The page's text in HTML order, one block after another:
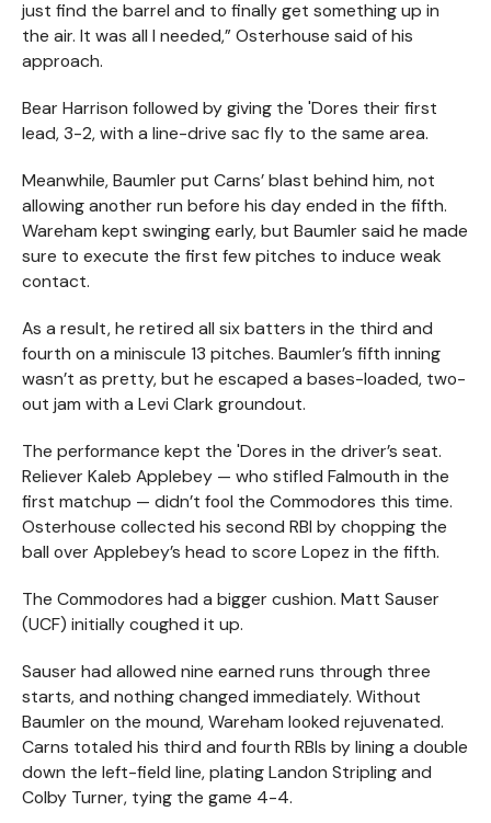
just find the barrel and to finally get something up in
the air. It was all I needed,” Osterhouse said of his
approach.
Bear Harrison followed by giving the 'Dores their first
lead, 3-2, with a line-drive sac fly to the same area.
Meanwhile, Baumler put Carns’ blast behind him, not
allowing another run before his day ended in the fifth.
Wareham kept swinging early, but Baumler said he made
sure to execute the first few pitches to induce weak
contact.
As a result, he retired all six batters in the third and
fourth on a miniscule 13 pitches. Baumler’s fifth inning
wasn’t as pretty, but he escaped a bases-loaded, two-
out jam with a Levi Clark groundout.
The performance kept the 'Dores in the driver’s seat.
Reliever Kaleb Applebey — who stifled Falmouth in the
first matchup — didn’t fool the Commodores this time.
Osterhouse collected his second RBI by chopping the
ball over Applebey’s head to score Lopez in the fifth.
The Commodores had a bigger cushion. Matt Sauser
(UCF) initially coughed it up.
Sauser had allowed nine earned runs through three
starts, and nothing changed immediately. Without
Baumler on the mound, Wareham looked rejuvenated.
Carns totaled his third and fourth RBIs by lining a double
down the left-field line, plating Landon Stripling and
Colby Turner, tying the game 4-4.